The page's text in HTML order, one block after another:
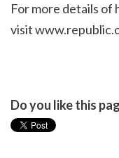
For more details of
visit
Do you like this